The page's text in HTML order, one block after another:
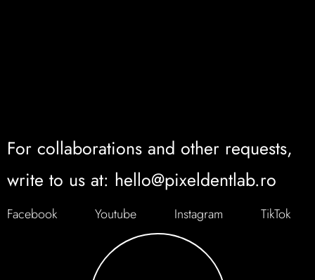
For collaborations and other requests,
write to us at: hello@pixeldentlab.ro
Facebook Youtube Instagram TikTok